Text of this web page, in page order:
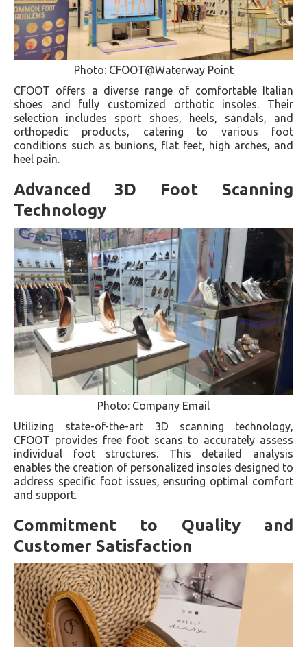
Photo: CFOOT@Waterway Point
CFOOT offers a diverse range of comfortable Italian
shoes and fully customized orthotic insoles. Their
selection includes sport shoes, heels, sandals, and
orthopedic products, catering to various foot
conditions such as bunions, flat feet, high arches, and
heel pain.
Advanced 3D Foot Scanning
Technology
Photo: Company Email
Utilizing state-of-the-art 3D scanning technology,
CFOOT provides free foot scans to accurately assess
individual foot structures. This detailed analysis
enables the creation of personalized insoles designed to
address specific foot issues, ensuring optimal comfort
and support.
Commitment to Quality and
Customer Satisfaction